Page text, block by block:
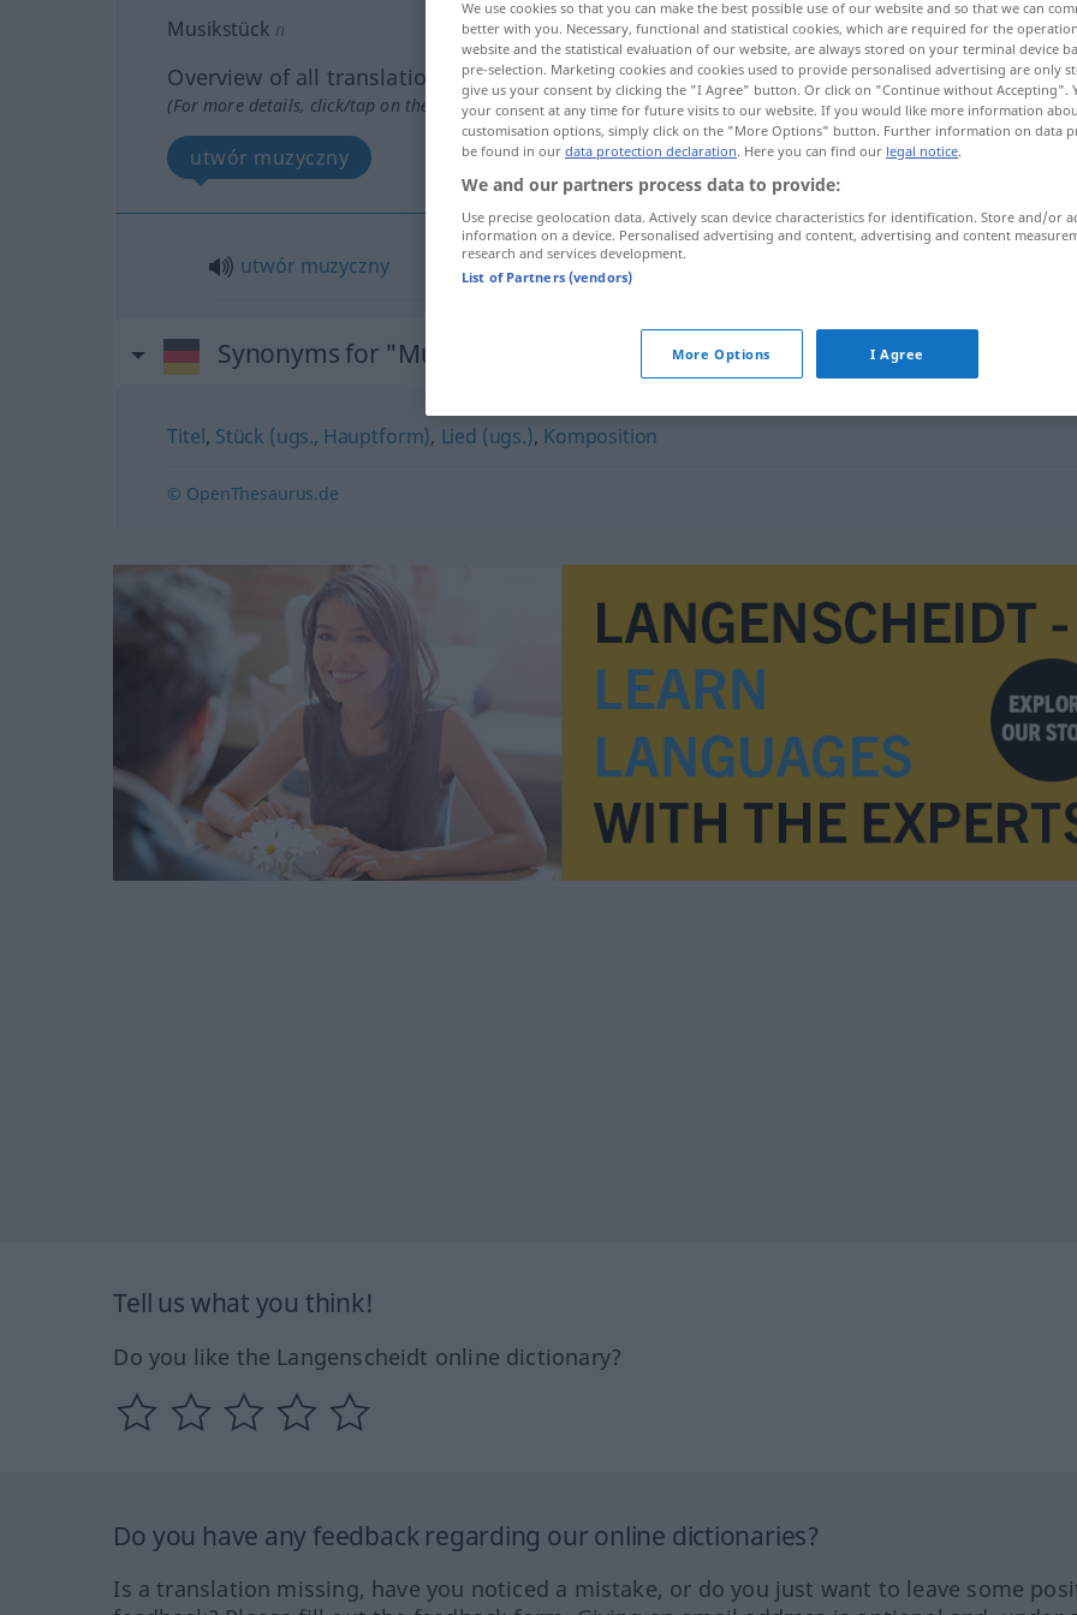
Musikstück n
Overview of all translations
(For more details, click/tap on the translation)
utwór muzyczny
utwór muzyczny
Synonyms for "Musikstück"
Titel, Stück (ugs., Hauptform), Lied (ugs.), Komposition
© OpenThesaurus.de
Tell us what you think!
Do you like the Langenscheidt online dictionary?
Do you have any feedback regarding our online dictionaries?
Is a translation missing, have you noticed a mistake, or do you just want to leave some
We use cookies so that you can make the best possible use of our website and so that we can
better with you. Necessary, functional and statistical cookies, which are required for the
website and the statistical evaluation of our website, are always stored on your terminal device
pre-selection. Marketing cookies and cookies used to provide personalised advertising are only
give us your consent by clicking the "I Agree" button. Or click on "Continue without Accepting".
your consent at any time for future visits to our website. If you would like more information
customisation options, simply click on the "More Options" button. Further information on data
be found in our data protection declaration. Here you can find our legal notice.
We and our partners process data to provide:
Use precise geolocation data. Actively scan device characteristics for identification. Store and/or
information on a device. Personalised advertising and content, advertising and content
research and services development.
List of Partners (vendors)
More Options I Agree